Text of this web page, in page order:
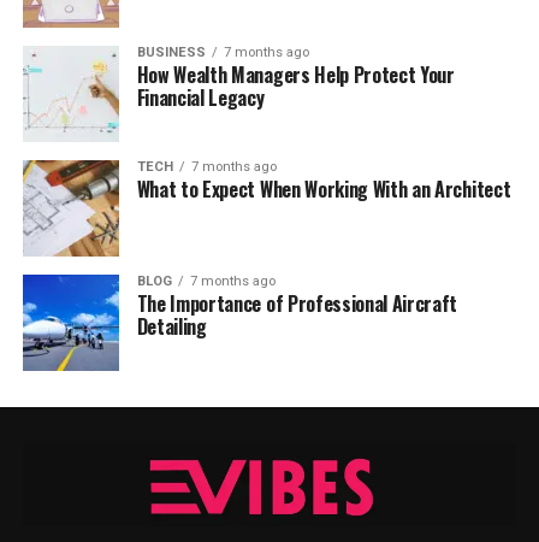
BUSINESS 7 months ago
How Wealth Managers Help Protect Your
Financial Legacy
TECH 7 months ago
What to Expect When Working With an Architect
BLOG 7 months ago
The Importance of Professional Aircraft
Detailing